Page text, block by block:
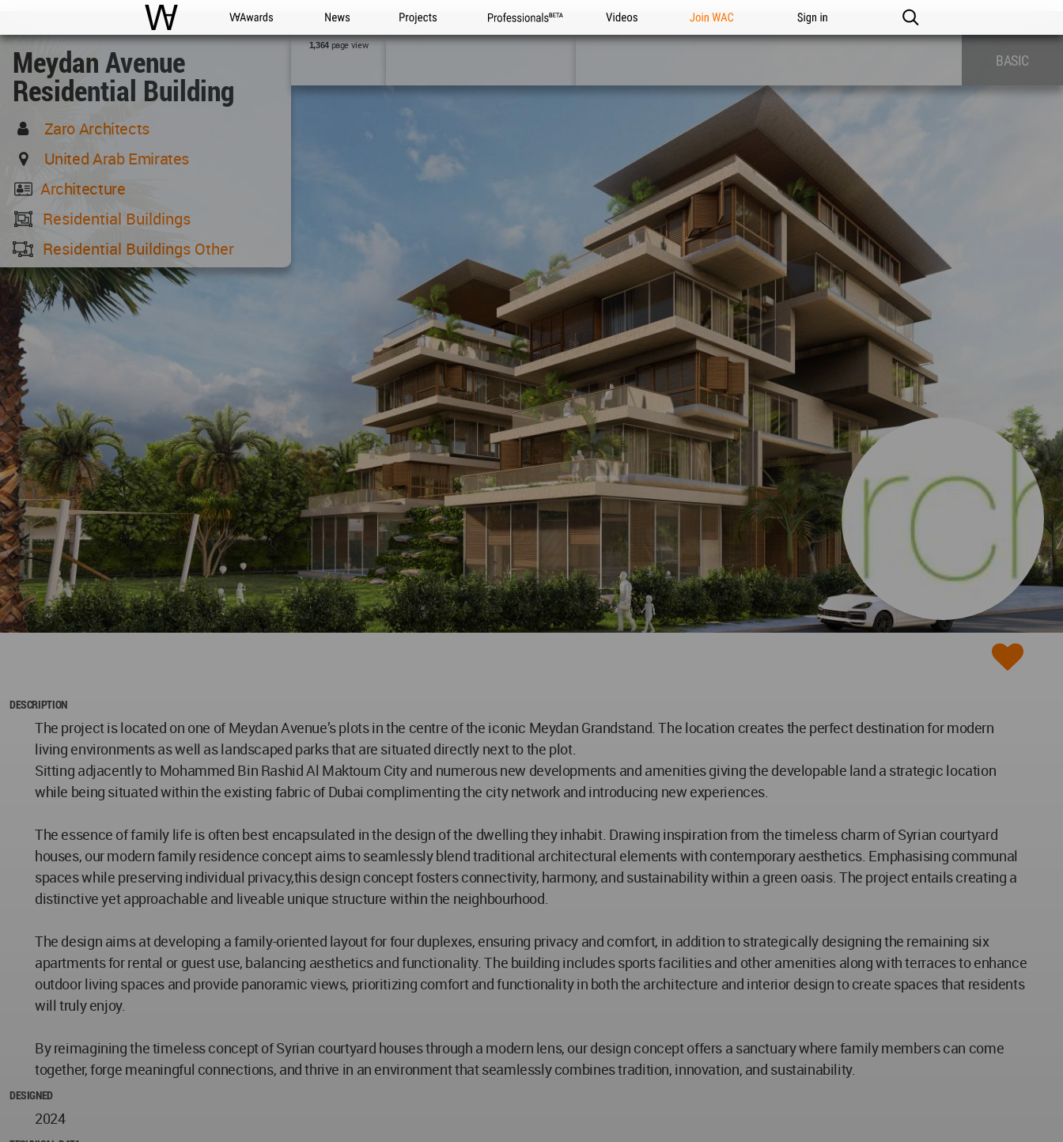
WAC WA Awards News Projects Professionals Videos Join WAC Sign in
Meydan Avenue
Residential Building
Zaro Architects
United Arab Emirates
Architecture
Residential Buildings
Residential Buildings Other
1,364page view
BASIC
DESCRIPTION
The project is located on one of Meydan Avenue’s plots in the centre of the iconic Meydan Grandstand. The location creates the perfect destination for modern
living environments as well as landscaped parks that are situated directly next to the plot.
Sitting adjacently to Mohammed Bin Rashid Al Maktoum City and numerous new developments and amenities giving the developable land a strategic location
while being situated within the existing fabric of Dubai complimenting the city network and introducing new experiences.
The essence of family life is often best encapsulated in the design of the dwelling they inhabit. Drawing inspiration from the timeless charm of Syrian courtyard
houses, our modern family residence concept aims to seamlessly blend traditional architectural elements with contemporary aesthetics. Emphasising communal
spaces while preserving individual privacy,this design concept fosters connectivity, harmony, and sustainability within a green oasis. The project entails creating a
distinctive yet approachable and liveable unique structure within the neighbourhood.
The design aims at developing a family-oriented layout for four duplexes, ensuring privacy and comfort, in addition to strategically designing the remaining six
apartments for rental or guest use, balancing aesthetics and functionality. The building includes sports facilities and other amenities along with terraces to enhance
outdoor living spaces and provide panoramic views, prioritizing comfort and functionality in both the architecture and interior design to create spaces that residents
will truly enjoy.
By reimagining the timeless concept of Syrian courtyard houses through a modern lens, our design concept offers a sanctuary where family members can come
together, forge meaningful connections, and thrive in an environment that seamlessly combines tradition, innovation, and sustainability.
DESIGNED
2024